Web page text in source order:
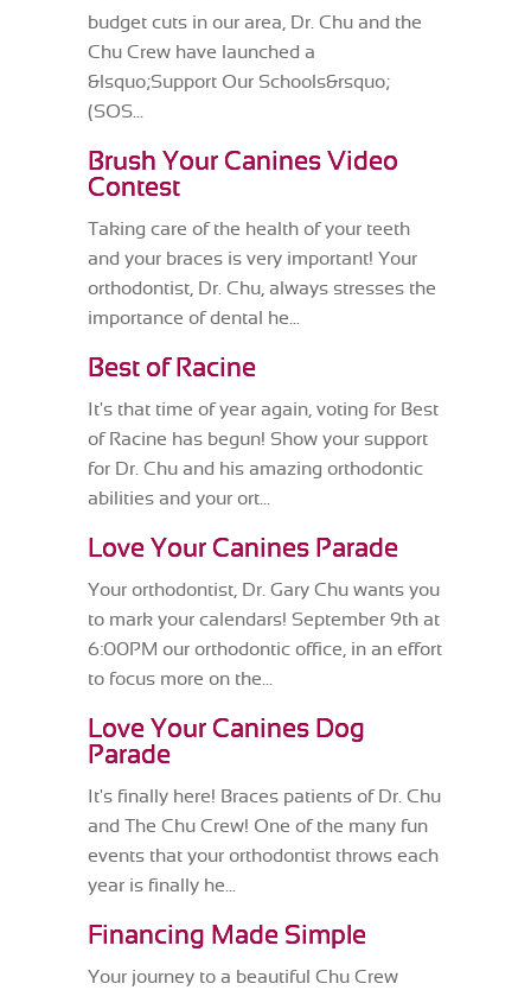
budget cuts in our area, Dr. Chu and the
Chu Crew have launched a
&lsquo;Support Our Schools&rsquo;
(SOS...
Brush Your Canines Video
Contest
Taking care of the health of your teeth
and your braces is very important! Your
orthodontist, Dr. Chu, always stresses the
importance of dental he...
Best of Racine
It's that time of year again, voting for Best
of Racine has begun! Show your support
for Dr. Chu and his amazing orthodontic
abilities and your ort...
Love Your Canines Parade
Your orthodontist, Dr. Gary Chu wants you
to mark your calendars! September 9th at
6:00PM our orthodontic office, in an effort
to focus more on the...
Love Your Canines Dog
Parade
It's finally here! Braces patients of Dr. Chu
and The Chu Crew! One of the many fun
events that your orthodontist throws each
year is finally he...
Financing Made Simple
Your journey to a beautiful Chu Crew